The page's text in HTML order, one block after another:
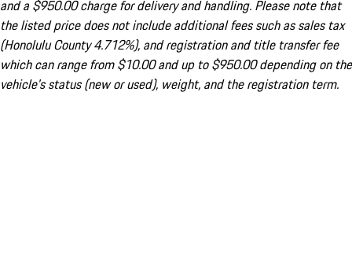
and a $950.00 charge for delivery and handling. Please note that
the listed price does not include additional fees such as sales tax
(Honolulu County 4.712%), and registration and title transfer fee
which can range from $10.00 and up to $950.00 depending on the
vehicle's status (new or used), weight, and the registration term.